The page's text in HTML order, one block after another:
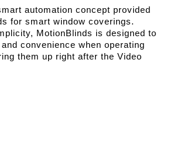
automation concept provided
for smart window coverings.
MotionBlinds is designed to
convenience when operating
them up right after the Video